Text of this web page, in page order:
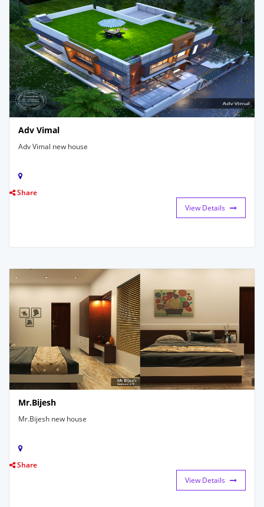
Adv Vimal
Adv Vimal new house
Share
View Details
Mr.Bijesh
Mr.Bijesh new house
Share
View Details